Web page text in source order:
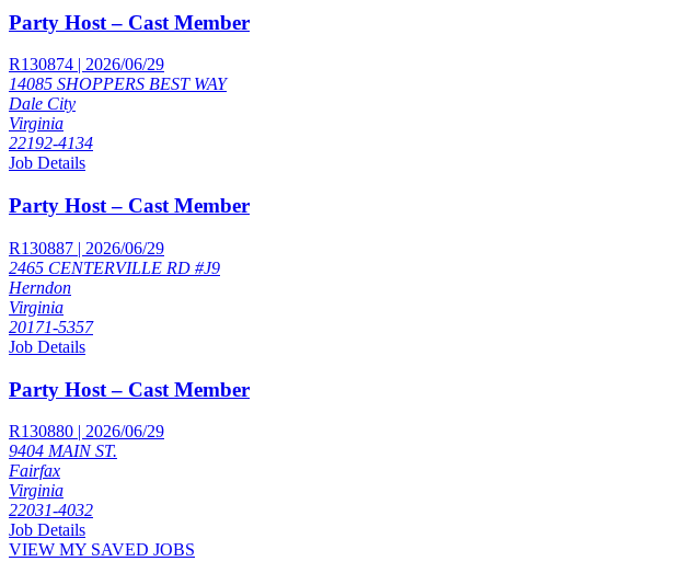
Party Host – Cast Member
R130874 | 2026/06/29
14085 SHOPPERS BEST WAY
Dale City
Virginia
22192-4134
Job Details
Party Host – Cast Member
R130887 | 2026/06/29
2465 CENTERVILLE RD #J9
Herndon
Virginia
20171-5357
Job Details
Party Host – Cast Member
R130880 | 2026/06/29
9404 MAIN ST.
Fairfax
Virginia
22031-4032
Job Details
VIEW MY SAVED JOBS